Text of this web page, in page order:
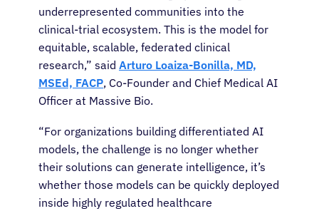
underrepresented communities into the
clinical-trial ecosystem. This is the model for
equitable, scalable, federated clinical
research,” said Arturo Loaiza-Bonilla, MD,
MSEd, FACP, Co-Founder and Chief Medical AI
Officer at Massive Bio.
“For organizations building differentiated AI
models, the challenge is no longer whether
their solutions can generate intelligence, it’s
whether those models can be quickly deployed
inside highly regulated healthcare